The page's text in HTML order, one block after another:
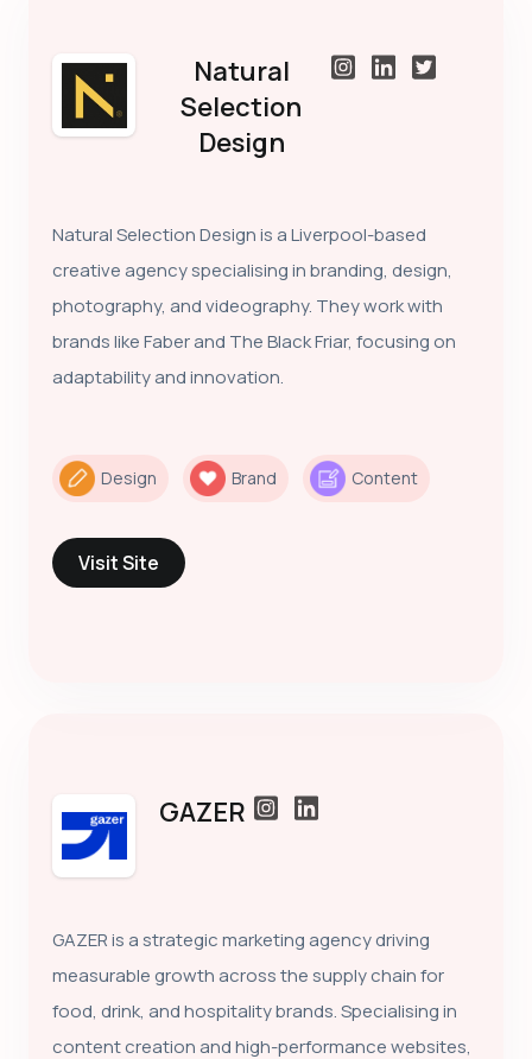
Natural
Selection
Design
Natural Selection Design is a Liverpool-based
creative agency specialising in branding, design,
photography, and videography. They work with
brands like Faber and The Black Friar, focusing on
adaptability and innovation.
Design Brand Content
Visit Site
GAZER
GAZER is a strategic marketing agency driving
measurable growth across the supply chain for
food, drink, and hospitality brands. Specialising in
content creation and high-performance websites,